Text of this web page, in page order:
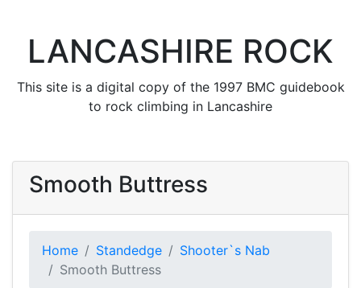
LANCASHIRE ROCK
This site is a digital copy of the 1997 BMC guidebook
to rock climbing in Lancashire
Smooth Buttress
Home Standedge
Shooter`s Nab
Smooth Buttress